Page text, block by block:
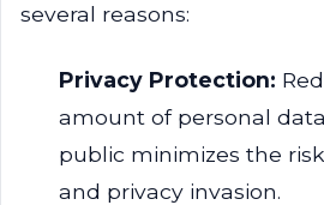
several reasons:
Privacy Protection:
amount of personal
public minimizes the
and privacy invasion.